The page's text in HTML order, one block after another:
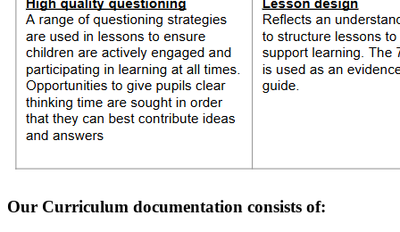
Our Curriculum documentation consists of: